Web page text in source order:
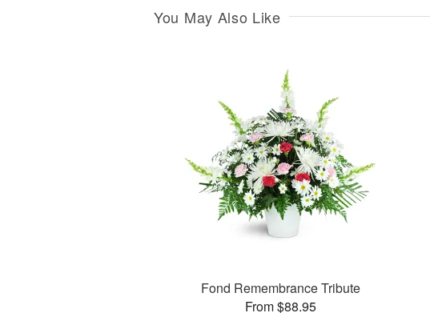
You May Also Like
Fond Remembrance Tribute
From $88.95